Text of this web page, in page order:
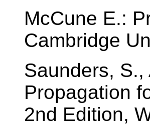
McCune E.:
Cambridge
Saunders,
Propagation
2nd Edition,